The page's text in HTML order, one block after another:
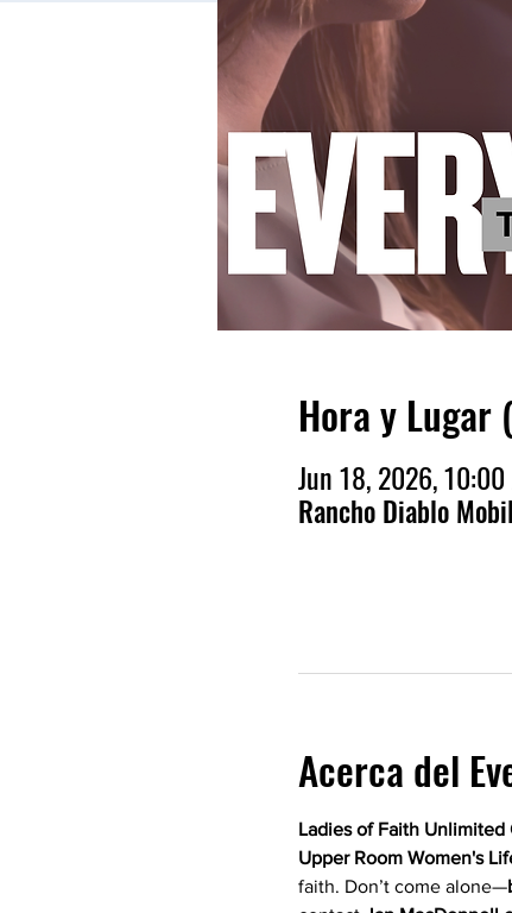
Hora y Lugar
Jun 18, 2026,
Rancho Diablo
Acerca del
Ladies of Faith Unlimited
Upper Room Women's
faith. Don’t come alone—